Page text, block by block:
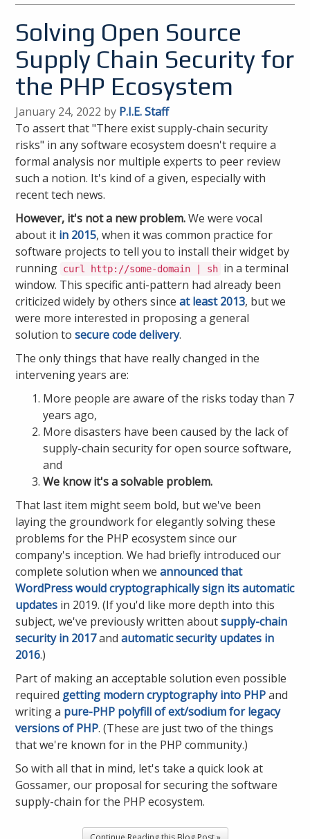
Solving Open Source
Supply Chain Security for
the PHP Ecosystem
January 24, 2022 by P.I.E. Staff
To assert that "There exist supply-chain security
risks" in any software ecosystem doesn't require a
formal analysis nor multiple experts to peer review
such a notion. It's kind of a given, especially with
recent tech news.
However, it's not a new problem.We were vocal
about it in 2015, when it was common practice for
software projects to tell you to install their widget by
running curl http://some-domain | sh in a terminal
window. This specific anti-pattern had already been
criticized widely by others sinceat least 2013, but we
were more interested in proposing a general
solution tosecure code delivery.
The only things that have really changed in the
intervening years are:
More people are aware of the risks today than 7
years ago,
More disasters have been caused by the lack of
supply-chain security for open source software,
and
We know it's a solvable problem.
That last item might seem bold, but we've been
laying the groundwork for elegantly solving these
problems for the PHP ecosystem since our
company's inception. We had briefly introduced our
complete solution when weannounced that
WordPress would cryptographically sign its automatic
updates in 2019. (If you'd like more depth into this
subject, we've previously written aboutsupply-chain
security in 2017andautomatic security updates in
2016.)
Part of making an acceptable solution even possible
required getting modern cryptography into PHPand
writing a pure-PHP polyfill of ext/sodium for legacy
versions of PHP. (These are just two of the things
that we're known for in the PHP community.)
So with all that in mind, let's take a quick look at
Gossamer, our proposal for securing the software
supply-chain for the PHP ecosystem.